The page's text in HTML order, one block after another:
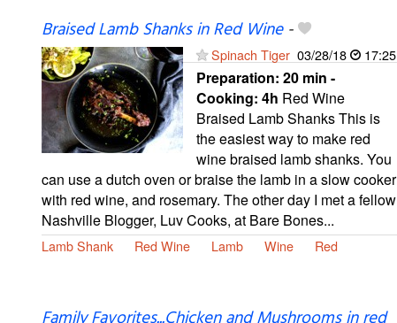
Braised Lamb Shanks in Red Wine-
Spinach Tiger 03/28/18 17:25
Preparation: 20 min -
Cooking: 4h Red Wine
Braised Lamb Shanks This is
the easiest way to make red
wine braised lamb shanks. You
can use a dutch oven or braise the lamb in a slow cooker
with red wine, and rosemary. The other day I met a fellow
Nashville Blogger, Luv Cooks, at Bare Bones...
Lamb Shank Red Wine Lamb Wine Red